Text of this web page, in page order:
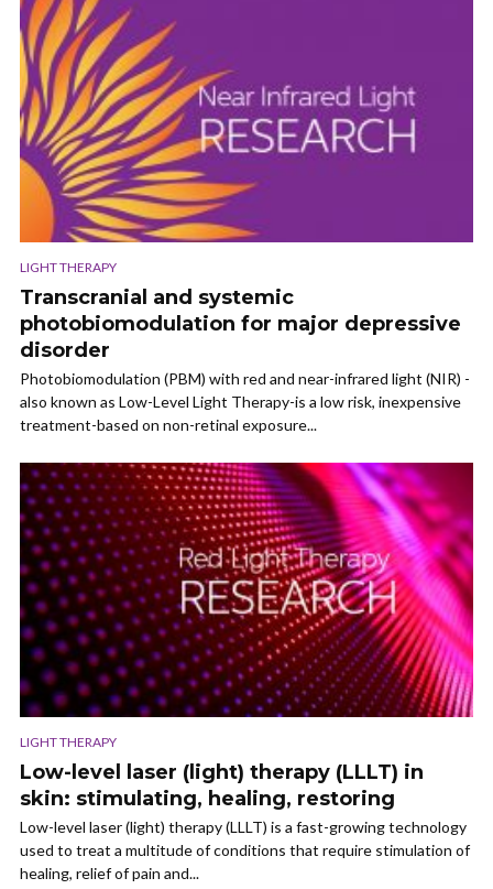
LIGHT THERAPY
Transcranial and systemic
photobiomodulation for major depressive
disorder
Photobiomodulation (PBM) with red and near-infrared light (NIR) -
also known as Low-Level Light Therapy-is a low risk, inexpensive
treatment-based on non-retinal exposure...
LIGHT THERAPY
Low-level laser (light) therapy (LLLT) in
skin: stimulating, healing, restoring
Low-level laser (light) therapy (LLLT) is a fast-growing technology
used to treat a multitude of conditions that require stimulation of
healing, relief of pain and...